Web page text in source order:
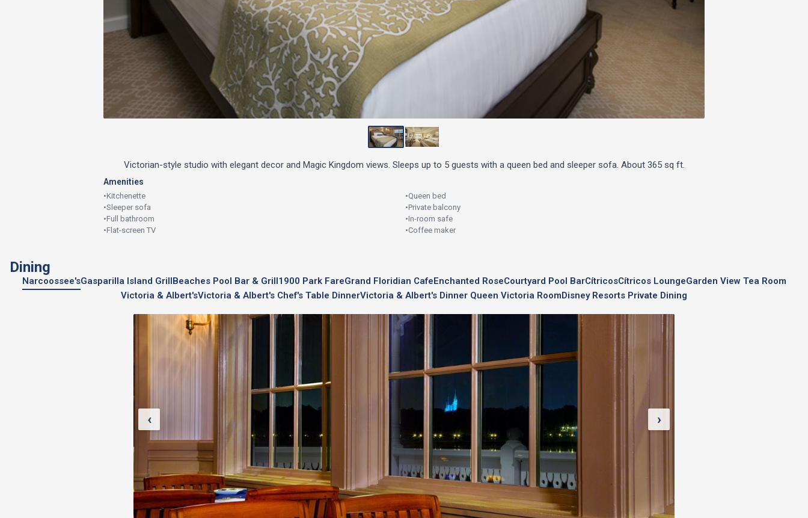
Victorian-style studio with elegant decor and Magic Kingdom views. Sleeps up to 5 guests with a queen bed and sleeper sofa. About 365 sq ft.
Amenities
•Kitchenette •Queen bed
•Sleeper sofa •Private balcony
•Full bathroom •In-room safe
•Flat-screen TV •Coffee maker
Dining
Narcoossee'sGasparilla Island GrillBeaches Pool Bar & Grill1900 Park FareGrand Floridian CafeEnchanted RoseCourtyard Pool BarCítricosCítricos LoungeGarden View Tea Room
Victoria & Albert'sVictoria & Albert's Chef's Table DinnerVictoria & Albert's Dinner Queen Victoria RoomDisney Resorts Private Dining
‹ ›